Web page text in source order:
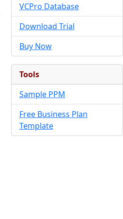
VCPro Database
Download Trial
Buy Now
Tools
Sample PPM
Free Business Plan
Template